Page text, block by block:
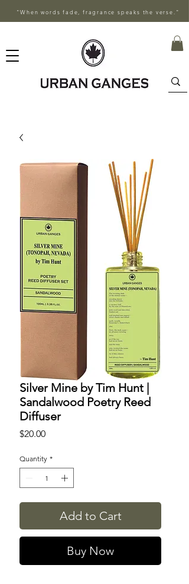
"When words fade, fragrance speaks the verse."
Silver Mine by Tim Hunt |
Sandalwood Poetry Reed
Diffuser
$20.00Price
Quantity *
Add to Cart
Buy Now